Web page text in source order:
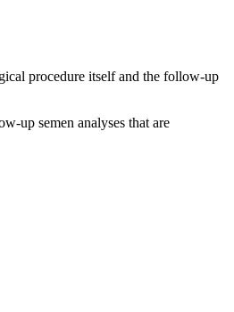
procedure itself and the follow-up
up semen analyses that are